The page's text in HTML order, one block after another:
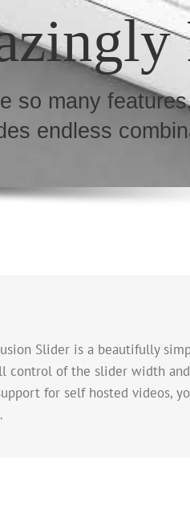
so many
endless
Slider is a beautifully
control of the slider width
for self hosted videos,